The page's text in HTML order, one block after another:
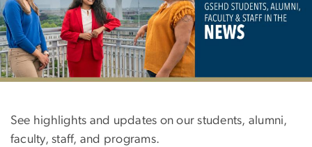
See highlights and updates on our students, alumni,
faculty, staff, and programs.